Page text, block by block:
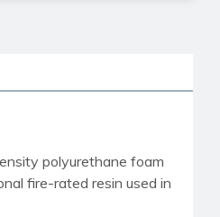
polyurethane foam
fire-rated resin used in